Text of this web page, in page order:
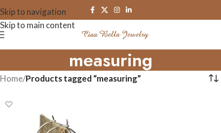
Skip to navigation
Skip to main content
measuring
Home/Products tagged “measuring”